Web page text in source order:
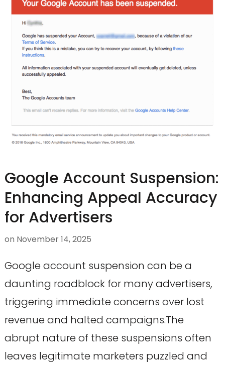
Google Account Suspension:
Enhancing Appeal Accuracy
for Advertisers
on November 14, 2025
Google account suspension can be a
daunting roadblock for many advertisers,
triggering immediate concerns over lost
revenue and halted campaigns.The
abrupt nature of these suspensions often
leaves legitimate marketers puzzled and